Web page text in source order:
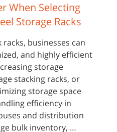
When Selecting
Storage Racks
businesses can
and highly efficient
storage
stacking racks, or
storage space
efficiency in
and distribution
bulk inventory, …